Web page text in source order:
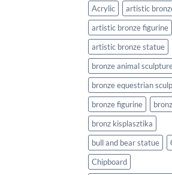
Acrylic
artistic
artistic bronze figurine
artistic bronze statue
bronze animal
bronze equestrian
bronze figurine
bronz kisplasztika
bull and bear statue
Chipboard